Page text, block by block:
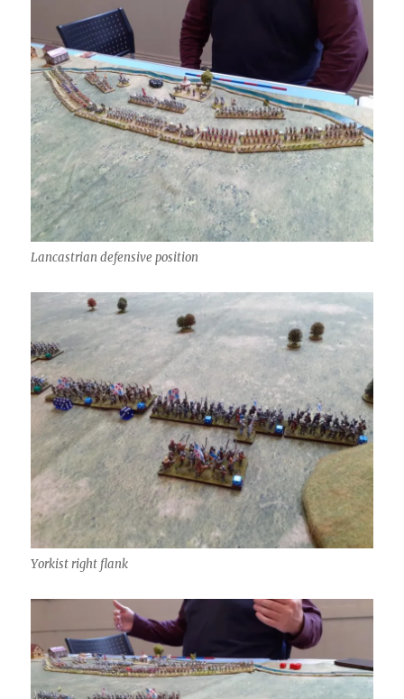
Lancastrian defensive position
Yorkist right flank